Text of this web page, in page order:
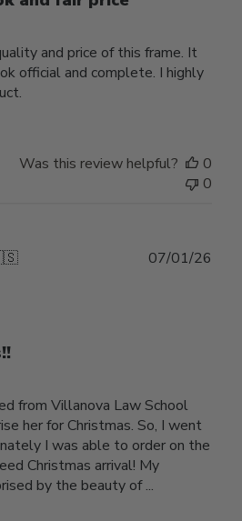
and price of this frame. It
official and complete. I highly
Was this review helpful?
0
0
from Villanova Law School
her for Christmas. So, I went
I was able to order on the
Christmas arrival! My
by the beauty of ...
07/01/26